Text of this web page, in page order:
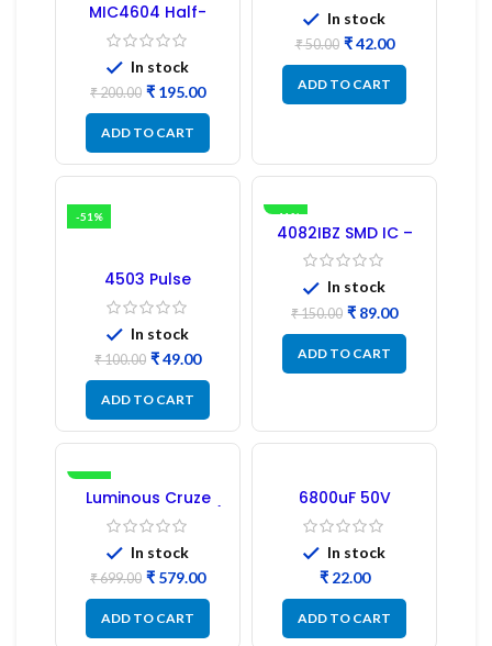
MIC4604 Half-
Bridge MOSFET SMD
Driver IC – (2PCs)
In stock
₹200.00 ₹ 195.00
ADD TO CART
In stock
₹50.00 ₹42.00
ADD TO CART
-51%
4503 Pulse
Transformer 6-Pin
1:1:1 Ratio
In stock
₹100.00 ₹49.00
ADD TO CART
-41%
4082IBZ SMD IC –
1PC
In stock
₹150.00 ₹ 89.00
ADD TO CART
-17%
Luminous Cruze
Display Model L14 (1
Pc) LED
In stock
₹699.00 ₹ 579.00
ADD TO CART
6800uF 50V
Capacitor –
Refurbished
In stock
₹
ADD TO CART